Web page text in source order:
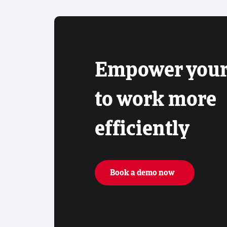
Empower
to work more
efficiently
Book a demo now